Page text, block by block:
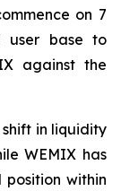
on 7
user base to
against the
in liquidity
WEMIX has
within